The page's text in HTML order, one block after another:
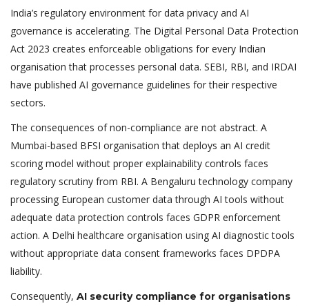
India’s regulatory environment for data privacy and AI
governance is accelerating. The Digital Personal Data Protection
Act 2023 creates enforceable obligations for every Indian
organisation that processes personal data. SEBI, RBI, and IRDAI
have published AI governance guidelines for their respective
sectors.
The consequences of non-compliance are not abstract. A
Mumbai-based BFSI organisation that deploys an AI credit
scoring model without proper explainability controls faces
regulatory scrutiny from RBI. A Bengaluru technology company
processing European customer data through AI tools without
adequate data protection controls faces GDPR enforcement
action. A Delhi healthcare organisation using AI diagnostic tools
without appropriate data consent frameworks faces DPDPA
liability.
Consequently, AI security compliance for organisations